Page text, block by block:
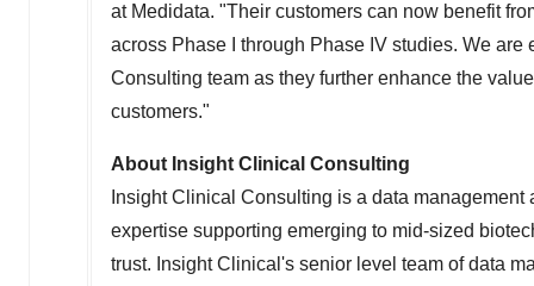
at Medidata. "Their customers can now benefit
across Phase I through Phase IV studies. We
Consulting team as they further enhance the
customers."
About Insight Clinical Consulting
Insight Clinical Consulting is a data
expertise supporting emerging to mid-sized
trust. Insight Clinical's senior level team of data